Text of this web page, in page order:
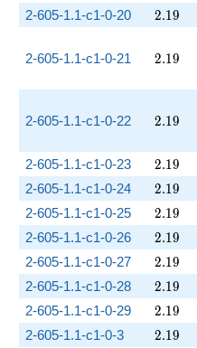
2-605-1.1-c1-0-20
2.19
2.19
2-605-1.1-c1-0-21 2.19
2.19
2-605-1.1-c1-0-22 2.19
2.19
2-605-1.1-c1-0-23
2.19
2.19
2-605-1.1-c1-0-24
2.19
2.19
2-605-1.1-c1-0-25
2.19
2.19
2-605-1.1-c1-0-26
2.19
2.19
2-605-1.1-c1-0-27
2.19
2.19
2-605-1.1-c1-0-28
2.19
2.19
2-605-1.1-c1-0-29
2.19
2.19
2-605-1.1-c1-0-3
2.19
2.19